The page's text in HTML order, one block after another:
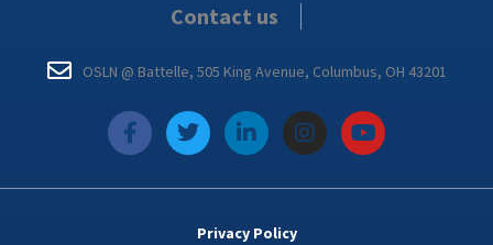
Contact us
OSLN @ Battelle, 505 King Avenue, Columbus, OH 43201
f
a
c
e
T
w
i
t
L
i
n
k
d
I
n
s
t
Y
o
u
t
Privacy Policy